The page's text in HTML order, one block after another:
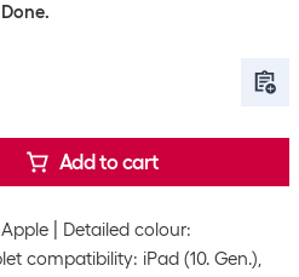
Add to cart
Detailed colour:
compatibility: iPad (10. Gen.),